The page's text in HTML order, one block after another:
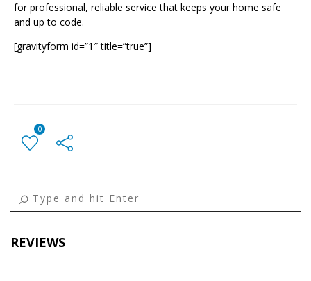
for professional, reliable service that keeps your home safe
and up to code.
[gravityform id=”1″ title=”true”]
0
REVIEWS